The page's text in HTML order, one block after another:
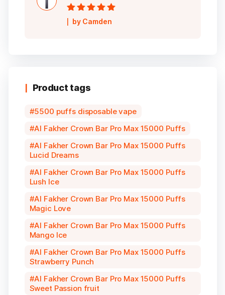
Rated5out of
5
by Camden
Product tags
5500 puffs disposable vape
Al Fakher Crown Bar Pro Max 15000 Puffs
Al Fakher Crown Bar Pro Max 15000 Puffs
Lucid Dreams
Al Fakher Crown Bar Pro Max 15000 Puffs
Lush Ice
Al Fakher Crown Bar Pro Max 15000 Puffs
Magic Love
Al Fakher Crown Bar Pro Max 15000 Puffs
Mango Ice
Al Fakher Crown Bar Pro Max 15000 Puffs
Strawberry Punch
Al Fakher Crown Bar Pro Max 15000 Puffs
Sweet Passion fruit